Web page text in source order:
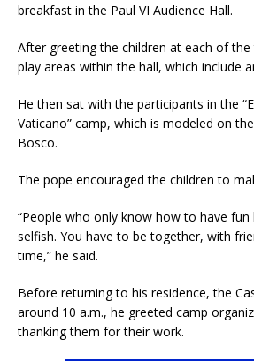
breakfast in the Paul VI Audience Hall.
After greeting the children at each of
play areas within the hall, which include
He then sat with the participants in the
Vaticano” camp, which is modeled on
Bosco.
The pope encouraged the children to
“People who only know how to have fun
selfish. You have to be together, with
time,” he said.
Before returning to his residence, the
around 10 a.m., he greeted camp
thanking them for their work.